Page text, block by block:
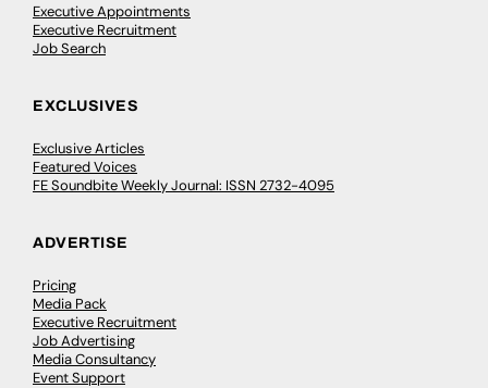
Executive Appointments
Executive Recruitment
Job Search
EXCLUSIVES
Exclusive Articles
Featured Voices
FE Soundbite Weekly Journal: ISSN 2732-4095
ADVERTISE
Pricing
Media Pack
Executive Recruitment
Job Advertising
Media Consultancy
Event Support